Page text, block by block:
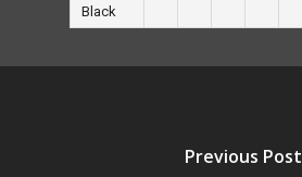
Black
Previous Post